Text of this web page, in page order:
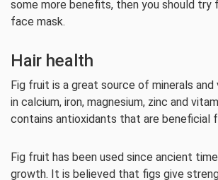
some more benefits, then you should try
face mask.
Hair health
Fig fruit is a great source of minerals and
in calcium, iron, magnesium, zinc and
contains antioxidants that are beneficial
Fig fruit has been used since ancient
growth. It is believed that figs give